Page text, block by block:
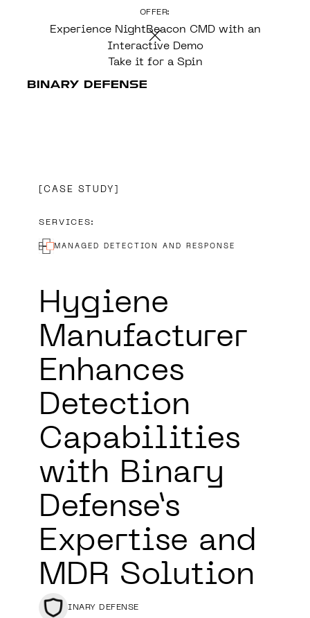
OFFER:
Experience NightBeacon CMD with an
Interactive Demo
Take it for a Spin
CASE STUDY
SERVICES:
MANAGED DETECTION AND RESPONSE
Hygiene
Manufacturer
Enhances
Detection
Capabilities
with Binary
Defense’s
Expertise and
MDR Solution
BINARY DEFENSE